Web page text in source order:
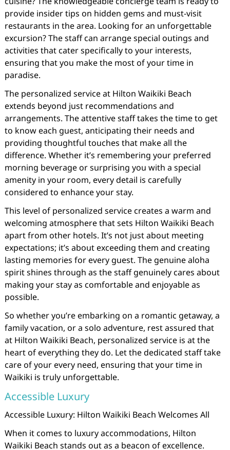
provide insider tips on hidden gems and must-visit
restaurants in the area. Looking for an unforgettable
excursion? The staff can arrange special outings and
activities that cater specifically to your interests,
ensuring that you make the most of your time in
paradise.
The personalized service at Hilton Waikiki Beach
extends beyond just recommendations and
arrangements. The attentive staff takes the time to get
to know each guest, anticipating their needs and
providing thoughtful touches that make all the
difference. Whether it’s remembering your preferred
morning beverage or surprising you with a special
amenity in your room, every detail is carefully
considered to enhance your stay.
This level of personalized service creates a warm and
welcoming atmosphere that sets Hilton Waikiki Beach
apart from other hotels. It’s not just about meeting
expectations; it’s about exceeding them and creating
lasting memories for every guest. The genuine aloha
spirit shines through as the staff genuinely cares about
making your stay as comfortable and enjoyable as
possible.
So whether you’re embarking on a romantic getaway, a
family vacation, or a solo adventure, rest assured that
at Hilton Waikiki Beach, personalized service is at the
heart of everything they do. Let the dedicated staff take
care of your every need, ensuring that your time in
Waikiki is truly unforgettable.
Accessible Luxury
Accessible Luxury: Hilton Waikiki Beach Welcomes All
When it comes to luxury accommodations, Hilton
Waikiki Beach stands out as a beacon of excellence.